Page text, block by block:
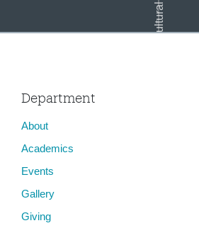
Department
About
Academics
Events
Gallery
Giving